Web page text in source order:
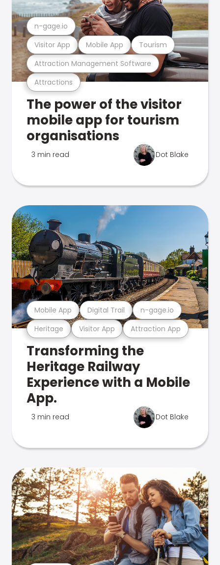
Attractions
Attraction Management Software
Visitor App Mobile App Tourism
n-gage.io
The power of the visitor
mobile app for tourism
organisations
3 min read Dot Blake
Heritage Visitor App Attraction App
Mobile App Digital Trail n-gage.io
Transforming the
Heritage Railway
Experience with a Mobile
App.
3 min read Dot Blake